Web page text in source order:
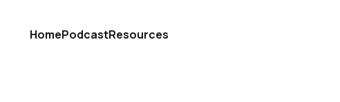
HomePodcastResources